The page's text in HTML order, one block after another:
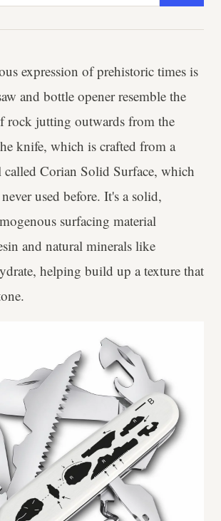
expression of prehistoric times is
and bottle opener resemble the
rock jutting outwards from the
knife, which is crafted from a
called Corian Solid Surface, which
used before. It's a solid,
surfacing material
and natural minerals like
helping build up a texture that